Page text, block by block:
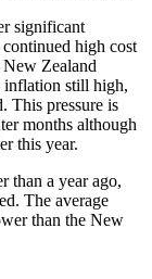
significant
high cost
Zealand
inflation still high,
This pressure is
months although
this year.
than a year ago,
The average
than the New